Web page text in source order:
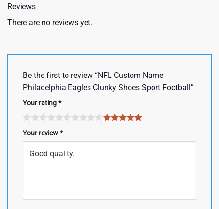
Reviews
There are no reviews yet.
Be the first to review “NFL Custom Name
Philadelphia Eagles Clunky Shoes Sport Football”
Your rating*
Your review*